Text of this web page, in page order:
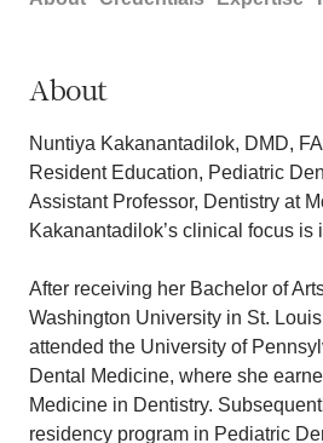
About
Nuntiya Kakanantadilok, DMD,
Resident Education, Pediatric
Assistant Professor, Dentistry at
Kakanantadilok’s clinical focus is
After receiving her Bachelor of
Washington University in St.
attended the University of
Dental Medicine, where she
Medicine in Dentistry.
residency program in Pediatric